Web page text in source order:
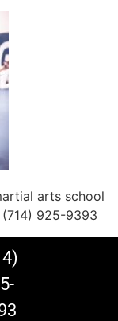
arts school
925-9393